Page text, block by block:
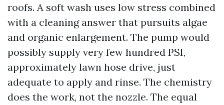
roofs. A soft wash uses low stress combined
with a cleaning answer that pursuits algae
and organic enlargement. The pump would
possibly supply very few hundred PSI,
approximately lawn hose drive, just
adequate to apply and rinse. The chemistry
does the work, not the nozzle. The equal